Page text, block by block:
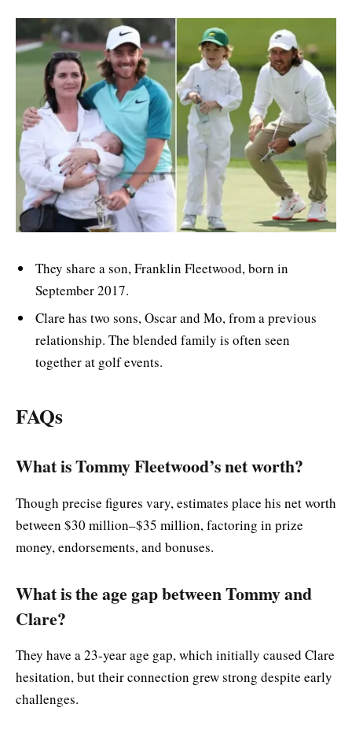
They share a son, Franklin Fleetwood, born in
September 2017.
Clare has two sons, Oscar and Mo, from a previous
relationship. The blended family is often seen
together at golf events.
FAQs
What is Tommy Fleetwood’s net worth?
Though precise figures vary, estimates place his net worth
between $30 million–$35 million, factoring in prize
money, endorsements, and bonuses.
What is the age gap between Tommy and
Clare?
They have a 23-year age gap, which initially caused Clare
hesitation, but their connection grew strong despite early
challenges.